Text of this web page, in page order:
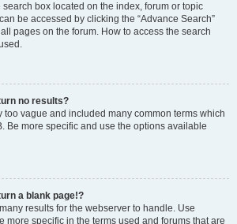
search box located on the index, forum or topic
be accessed by clicking the “Advance Search”
pages on the forum. How to access the search
no results?
too vague and included many common terms which
Be more specific and use the options available
a blank page!?
results for the webserver to handle. Use
more specific in the terms used and forums that are